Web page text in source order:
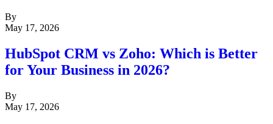
By
May 17, 2026
HubSpot CRM vs Zoho: Which is Better
for Your Business in 2026?
By
May 17, 2026